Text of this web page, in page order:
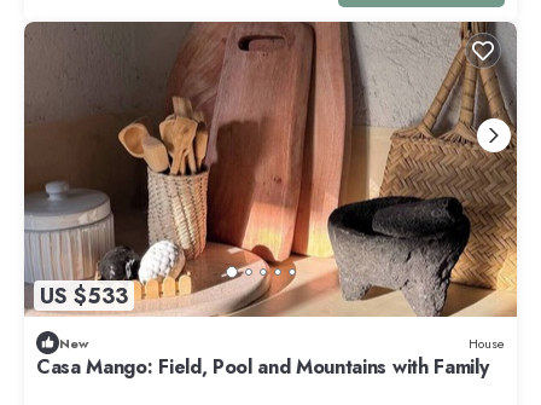
US $533
New House
Casa Mango: Field, Pool and Mountains with Family